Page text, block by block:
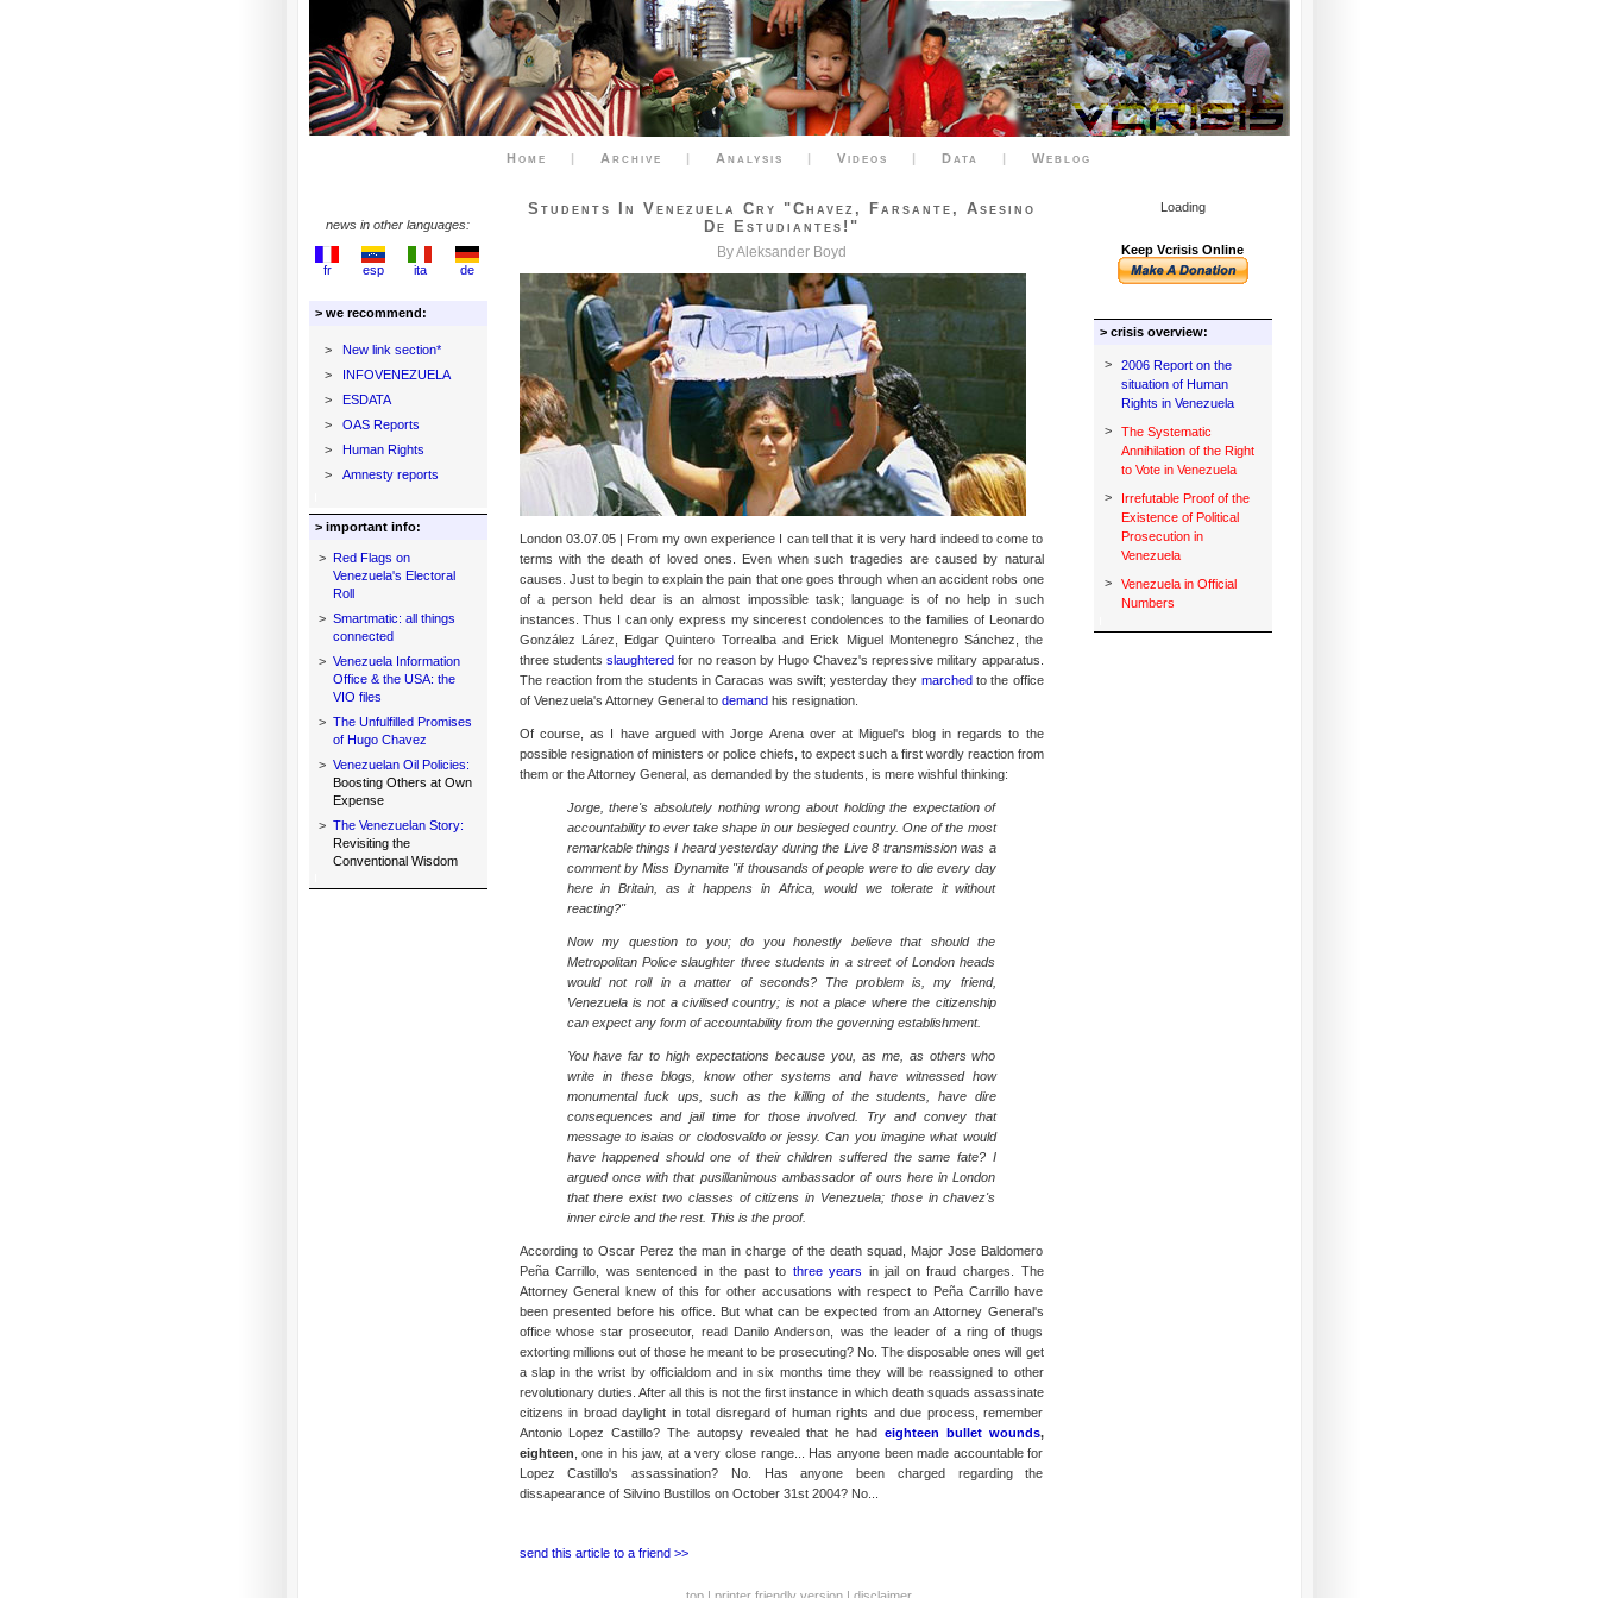
Home | Archive | Analysis | Videos | Data | Weblog
news in other languages:
fr esp ita de
> we recommend:
>
New link section*
>
INFOVENEZUELA
>
ESDATA
>
OAS Reports
>
Human Rights
>
Amnesty reports
> important info:
> Red Flags on
Venezuela's Electoral
Roll
> Smartmatic: all things
connected
> Venezuela Information
Office & the USA: the
VIO files
> The Unfulfilled Promises
of Hugo Chavez
> Venezuelan Oil Policies:
Boosting Others at Own
Expense
> The Venezuelan Story:
Revisiting the
Conventional Wisdom
Students In Venezuela Cry "Chavez, Farsante, Asesino
De Estudiantes!"
By Aleksander Boyd
London 03.07.05 | From my own experience I can tell that it is very hard indeed to come to
terms with the death of loved ones. Even when such tragedies are caused by natural
causes. Just to begin to explain the pain that one goes through when an accident robs one
of a person held dear is an almost impossible task; language is of no help in such
instances. Thus I can only express my sincerest condolences to the families of Leonardo
González Lárez, Edgar Quintero Torrealba and Erick Miguel Montenegro Sánchez, the
three studentsslaughtered for no reason by Hugo Chavez's repressive military apparatus.
The reaction from the students in Caracas was swift; yesterday they marchedto the office
of Venezuela's Attorney General to demandhis resignation.
Of course, as I have argued with Jorge Arena over at Miguel's blog in regards to the
possible resignation of ministers or police chiefs, to expect such a first wordly reaction from
them or the Attorney General, as demanded by the students, is mere wishful thinking:
Jorge, there's absolutely nothing wrong about holding the expectation of
accountability to ever take shape in our besieged country. One of the most
remarkable things I heard yesterday during the Live 8 transmission was a
comment by Miss Dynamite "if thousands of people were to die every day
here in Britain, as it happens in Africa, would we tolerate it without
reacting?"
Now my question to you; do you honestly believe that should the
Metropolitan Police slaughter three students in a street of London heads
would not roll in a matter of seconds? The problem is, my friend,
Venezuela is not a civilised country; is not a place where the citizenship
can expect any form of accountability from the governing establishment.
You have far to high expectations because you, as me, as others who
write in these blogs, know other systems and have witnessed how
monumental fuck ups, such as the killing of the students, have dire
consequences and jail time for those involved. Try and convey that
message to isaias or clodosvaldo or jessy. Can you imagine what would
have happened should one of their children suffered the same fate? I
argued once with that pusillanimous ambassador of ours here in London
that there exist two classes of citizens in Venezuela; those in chavez's
inner circle and the rest. This is the proof.
According to Oscar Perez the man in charge of the death squad, Major Jose Baldomero
Peña Carrillo, was sentenced in the past to three years in jail on fraud charges. The
Attorney General knew of this for other accusations with respect to Peña Carrillo have
been presented before his office. But what can be expected from an Attorney General's
office whose star prosecutor, read Danilo Anderson, was the leader of a ring of thugs
extorting millions out of those he meant to be prosecuting? No. The disposable ones will get
a slap in the wrist by officialdom and in six months time they will be reassigned to other
revolutionary duties. After all this is not the first instance in which death squads assassinate
citizens in broad daylight in total disregard of human rights and due process, remember
Antonio Lopez Castillo? The autopsy revealed that he had eighteen bullet wounds,
eighteen , one in his jaw, at a very close range... Has anyone been made accountable for
Lopez Castillo's assassination? No. Has anyone been charged regarding the
dissapearance of Silvino Bustillos on October 31st 2004? No...
send this article to a friend >>
Loading
Keep Vcrisis Online
> crisis overview:
>
2006 Report on the
situation of Human
Rights in Venezuela
>
The Systematic
Annihilation of the Right
to Vote in Venezuela
>
Irrefutable Proof of the
Existence of Political
Prosecution in
Venezuela
>
Venezuela in Official
Numbers